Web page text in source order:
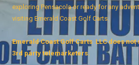
exploring Pensacola or ready for any
visiting Emerald Coast Golf Carts.
Emerald Coast Golf Carts LLC does
3rd party telemarketers.